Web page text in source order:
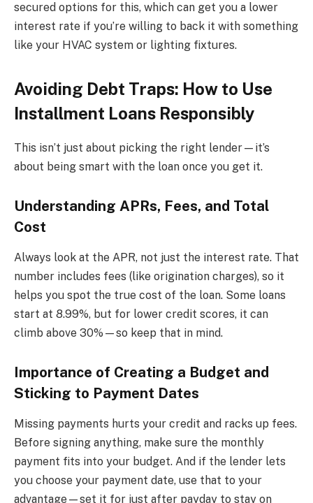
secured options for this, which can get you a lower
interest rate if you’re willing to back it with something
like your HVAC system or lighting fixtures.
Avoiding Debt Traps: How to Use
Installment Loans Responsibly
This isn’t just about picking the right lender—it’s
about being smart with the loan once you get it.
Understanding APRs, Fees, and Total
Cost
Always look at the APR, not just the interest rate. That
number includes fees (like origination charges), so it
helps you spot the true cost of the loan. Some loans
start at 8.99%, but for lower credit scores, it can
climb above 30%—so keep that in mind.
Importance of Creating a Budget and
Sticking to Payment Dates
Missing payments hurts your credit and racks up fees.
Before signing anything, make sure the monthly
payment fits into your budget. And if the lender lets
you choose your payment date, use that to your
advantage—set it for just after payday to stay on